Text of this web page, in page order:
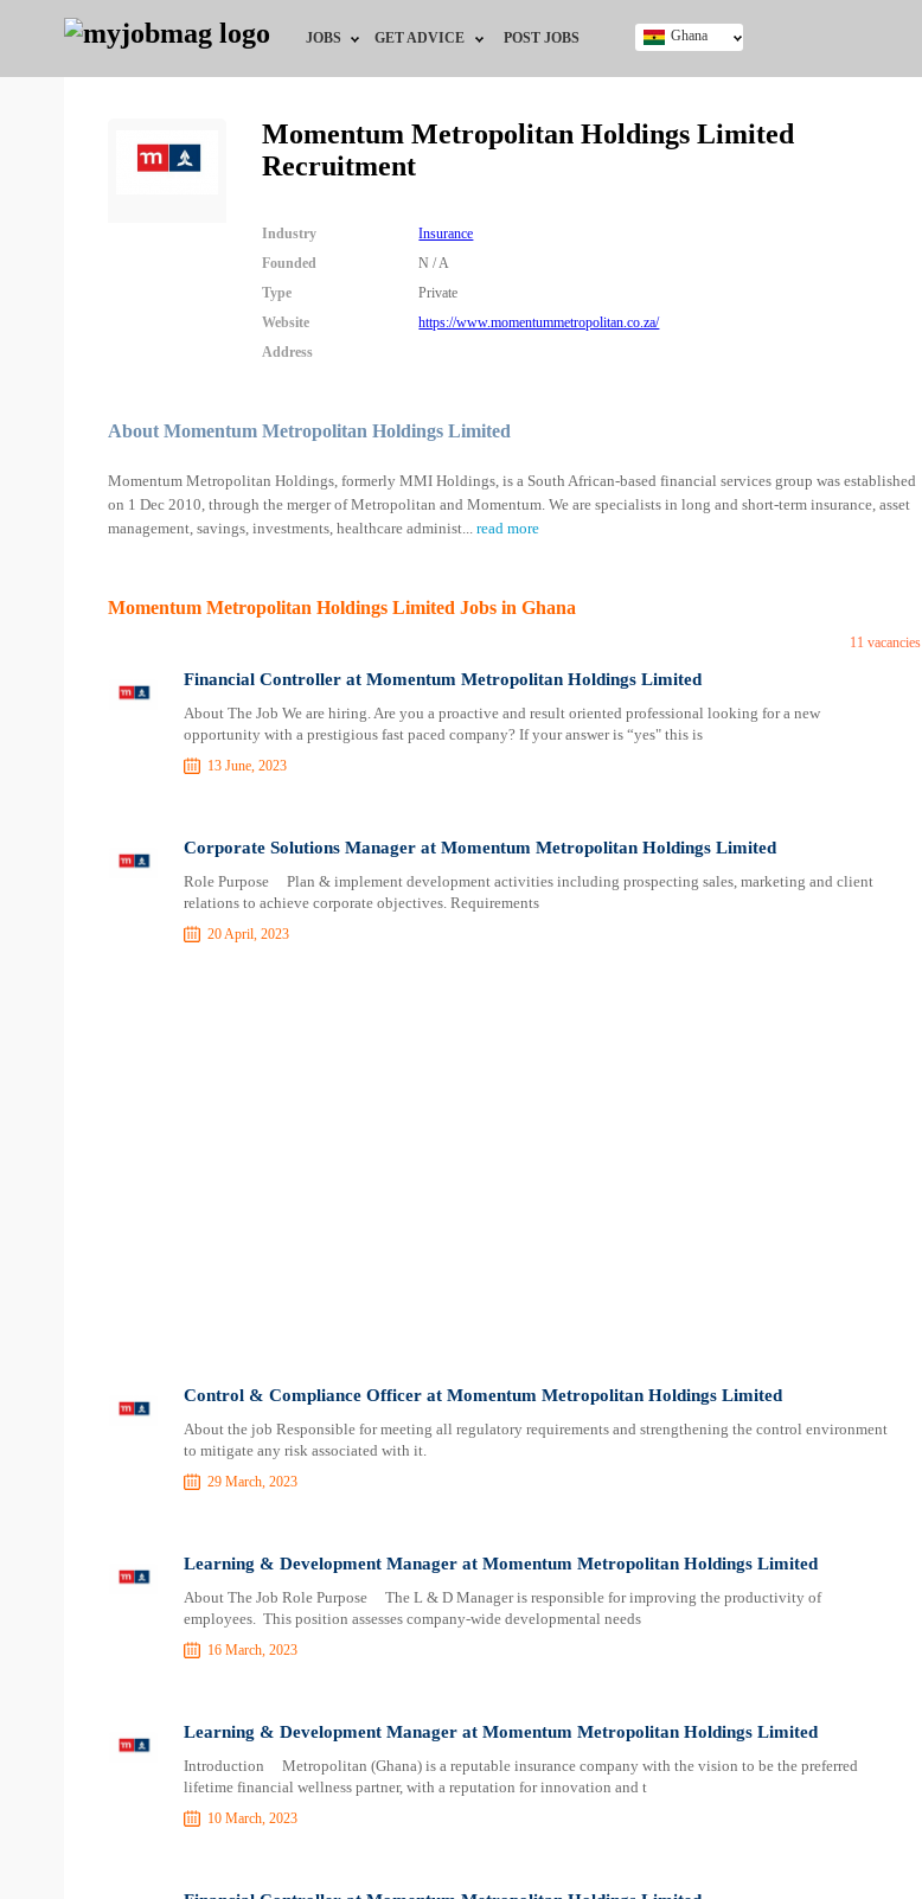
JOBS
Jobs by City
Jobs by Industry
Remote Jobs
GET ADVICE
HR/Recruiter Advice
POST JOBS Ghana
Nigeria
Momentum Metropolitan Holdings Limited
Recruitment
Industry
Insurance
Founded
N / A
Type
Private
Website
https://www.momentummetropolitan.co.za/
Address
About Momentum Metropolitan Holdings Limited
Momentum Metropolitan Holdings, formerly MMI Holdings, is a South African-based financial services group was established
on 1 Dec 2010, through the merger of Metropolitan and Momentum. We are specialists in long and short-term insurance, asset
management, savings, investments, healthcare administ... read more
Momentum Metropolitan Holdings Limited Jobs in Ghana
11 vacancies
Financial Controller at Momentum Metropolitan Holdings Limited
About The Job We are hiring. Are you a proactive and result oriented professional looking for a new
opportunity with a prestigious fast paced company? If your answer is “yes" this is
13 June, 2023
Corporate Solutions Manager at Momentum Metropolitan Holdings Limited
Role Purpose Plan & implement development activities including prospecting sales, marketing and client
relations to achieve corporate objectives. Requirements
20 April, 2023
Control & Compliance Officer at Momentum Metropolitan Holdings Limited
About the job Responsible for meeting all regulatory requirements and strengthening the control environment
to mitigate any risk associated with it.
29 March, 2023
Learning & Development Manager at Momentum Metropolitan Holdings Limited
About The Job Role Purpose The L & D Manager is responsible for improving the productivity of
employees. This position assesses company-wide developmental needs
16 March, 2023
Learning & Development Manager at Momentum Metropolitan Holdings Limited
Introduction Metropolitan (Ghana) is a reputable insurance company with the vision to be the preferred
lifetime financial wellness partner, with a reputation for innovation and t
10 March, 2023